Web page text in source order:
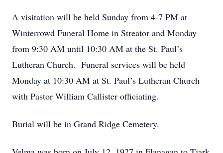
A visitation will be held Sunday from 4-7 PM at
Winterrowd Funeral Home in Streator and Monday
from 9:30 AM until 10:30 AM at the St. Paul’s
Lutheran Church. Funeral services will be held
Monday at 10:30 AM at St. Paul’s Lutheran Church
with Pastor William Callister officiating.
Burial will be in Grand Ridge Cemetery.